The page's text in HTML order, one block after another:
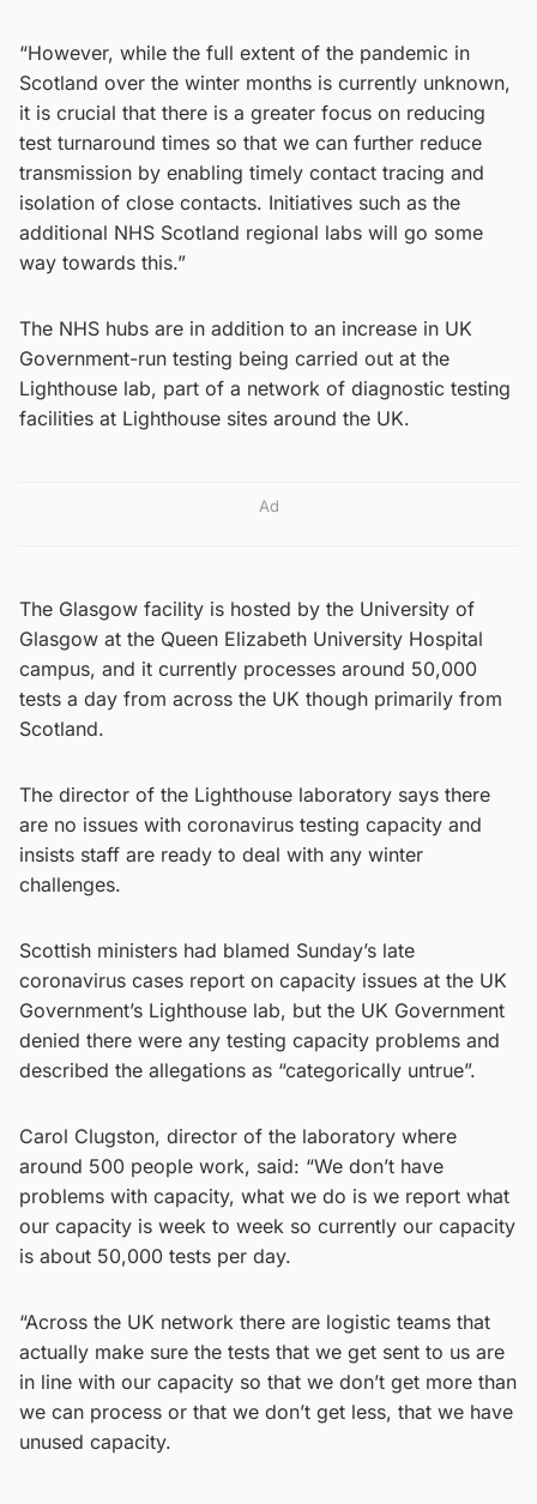
“However, while the full extent of the pandemic in
Scotland over the winter months is currently unknown,
it is crucial that there is a greater focus on reducing
test turnaround times so that we can further reduce
transmission by enabling timely contact tracing and
isolation of close contacts. Initiatives such as the
additional NHS Scotland regional labs will go some
way towards this.”
The NHS hubs are in addition to an increase in UK
Government-run testing being carried out at the
Lighthouse lab, part of a network of diagnostic testing
facilities at Lighthouse sites around the UK.
Ad
The Glasgow facility is hosted by the University of
Glasgow at the Queen Elizabeth University Hospital
campus, and it currently processes around 50,000
tests a day from across the UK though primarily from
Scotland.
The director of the Lighthouse laboratory says there
are no issues with coronavirus testing capacity and
insists staff are ready to deal with any winter
challenges.
Scottish ministers had blamed Sunday’s late
coronavirus cases report on capacity issues at the UK
Government’s Lighthouse lab, but the UK Government
denied there were any testing capacity problems and
described the allegations as “categorically untrue”.
Carol Clugston, director of the laboratory where
around 500 people work, said: “We don’t have
problems with capacity, what we do is we report what
our capacity is week to week so currently our capacity
is about 50,000 tests per day.
“Across the UK network there are logistic teams that
actually make sure the tests that we get sent to us are
in line with our capacity so that we don’t get more than
we can process or that we don’t get less, that we have
unused capacity.